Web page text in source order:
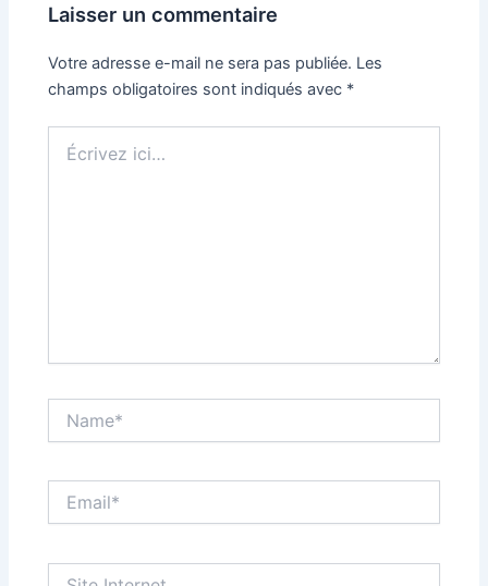
Laisser un commentaire
Votre adresse e-mail ne sera pas publiée. Les
champs obligatoires sont indiqués avec *
ici…